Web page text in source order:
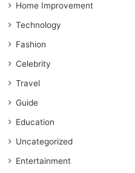
Home Improvement
Technology
Fashion
Celebrity
Travel
Guide
Education
Uncategorized
Entertainment